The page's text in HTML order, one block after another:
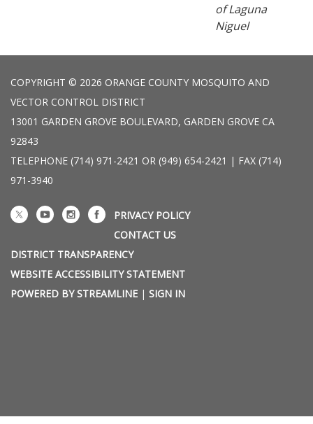
of Laguna
Niguel
COPYRIGHT © 2026 ORANGE COUNTY MOSQUITO AND
VECTOR CONTROL DISTRICT
13001 GARDEN GROVE BOULEVARD, GARDEN GROVE CA
92843
TELEPHONE (714) 971-2421 OR (949) 654-2421 | FAX (714)
971-3940
PRIVACY POLICY
CONTACT US
DISTRICT TRANSPARENCY
WEBSITE ACCESSIBILITY STATEMENT
POWERED BY STREAMLINE | SIGN IN